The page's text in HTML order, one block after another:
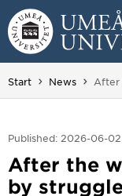
Skip to content
Main menu hidden.
Start News You
After
Published: 2026-06-02
After the
by